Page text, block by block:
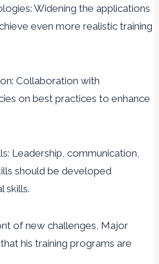
Widening the applications
even more realistic training
Collaboration with
on best practices to enhance
Leadership, communication,
should be developed
skills.
of new challenges, Major
his training programs are